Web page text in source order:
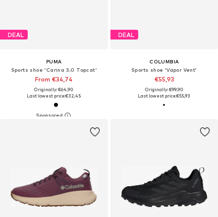
DEAL
PUMA
Sports shoe 'Carina 3.0 Topcat'
From €34,74
Originally: €64,90
Last lowest price:€32,45
DEAL
COLUMBIA
Sports shoe 'Vapor Vent'
€55,93
Originally: €99,90
Last lowest price:€55,93